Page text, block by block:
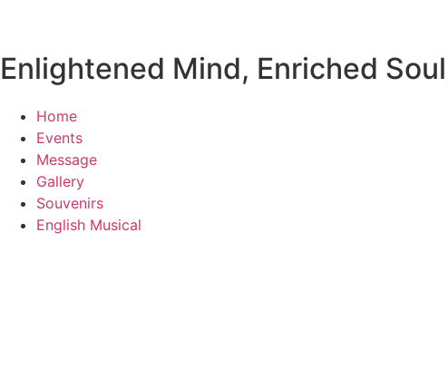
Enlightened Mind, Enriched
Home
Events
Message
Gallery
Souvenirs
English Musical